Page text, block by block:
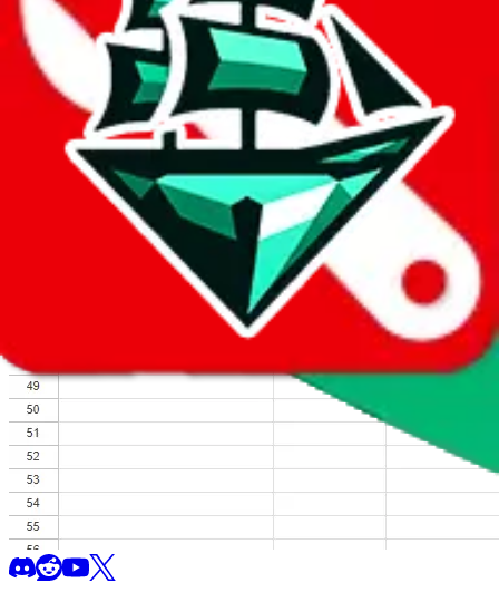
Click the button below to open the sheet
Report the abuse on google sheets (screenshot)
fill out the form with the appropriate information
open google sheets